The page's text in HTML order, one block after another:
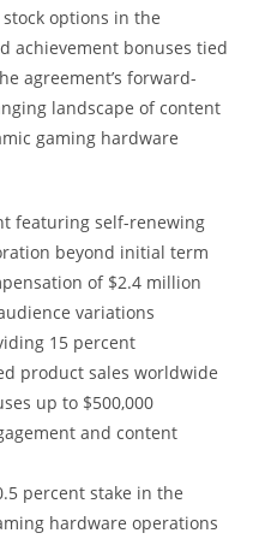
options in the
achievement bonuses tied
agreement’s forward-
landscape of content
gaming hardware
featuring self-renewing
beyond initial term
of $2.4 million
variations
15 percent
product sales worldwide
up to $500,000
and content
percent stake in the
hardware operations